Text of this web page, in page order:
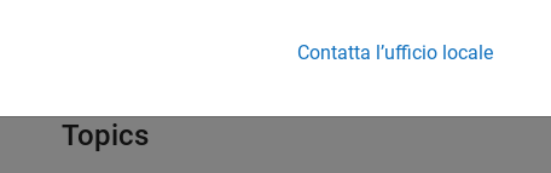
(Not recommended) Create variable
Topics
Contatta l’ufficio locale